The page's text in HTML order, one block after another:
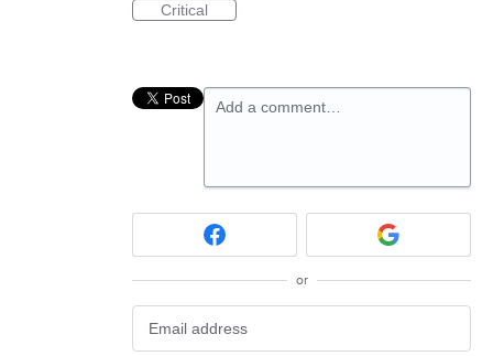
Critical
Add a comment…
or